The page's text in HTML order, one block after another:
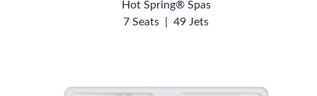
Hot Spring® Spas
7 Seats
49 Jets